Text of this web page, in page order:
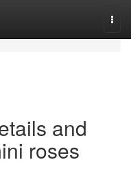
and
roses